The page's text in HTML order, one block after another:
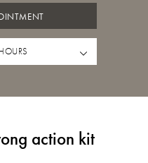
action kit